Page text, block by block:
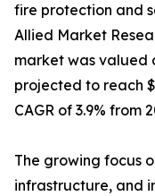
fire protection and
Allied Market
market was valued
projected to reach
CAGR of 3.9% from
The growing focus
infrastructure, and